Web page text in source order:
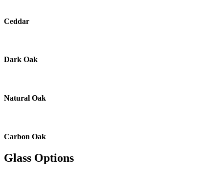
Ceddar
Dark Oak
Natural Oak
Carbon Oak
Glass Options